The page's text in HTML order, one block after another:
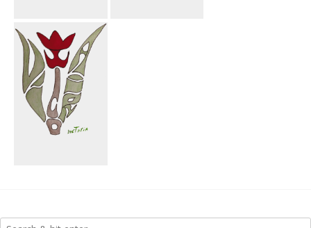
Happy New
Year 2017
Rooster